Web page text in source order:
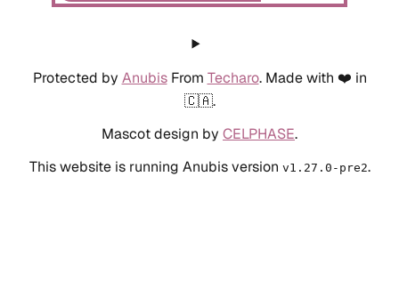
Protected by AnubisFrom Techaro. Made with ❤️ in
🇨🇦.
Mascot design by CELPHASE.
This website is running Anubis version v1.27.0-pre2.